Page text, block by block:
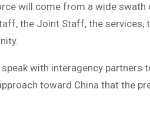
will come from a wide
the Joint Staff, the
with interagency partners
toward China that the